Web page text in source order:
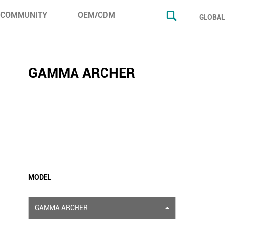
COMMUNITY OEM/ODM GLOBAL
GAMMA ARCHER
MODEL
GAMMA ARCHER